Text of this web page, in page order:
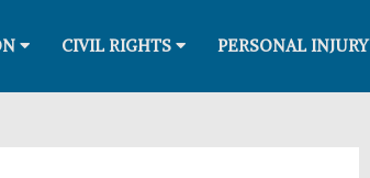
CIVIL RIGHTS PERSONAL INJURY